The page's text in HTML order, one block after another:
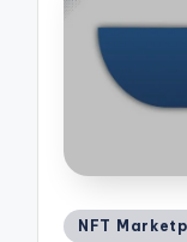
Posted
NFT